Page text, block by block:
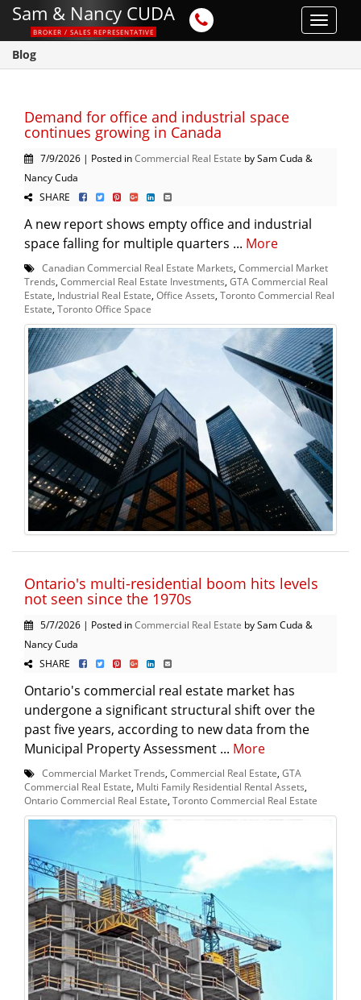
Toggle
Sam & Nancy CUDA
BROKER / SALES REPRESENTATIVE
Blog
Demand for office and industrial space
continues growing in Canada
7/9/2026 | Posted inCommercial Real Estate by Sam Cuda &
Nancy Cuda
SHARE
A new report shows empty office and industrial
space falling for multiple quarters ... More
Canadian Commercial Real Estate Markets Commercial Market
Trends Commercial Real Estate Investments GTA Commercial Real
Estate Industrial Real Estate Office Assets Toronto Commercial Real
Estate Toronto Office Space
Ontario's multi-residential boom hits levels
not seen since the 1970s
5/7/2026 | Posted inCommercial Real Estate by Sam Cuda &
Nancy Cuda
SHARE
Ontario's commercial real estate market has
undergone a significant structural shift over the
past five years, according to new data from the
Municipal Property Assessment ... More
Commercial Market Trends Commercial Real Estate GTA
Commercial Real Estate Multi Family Residential Rental Assets
Ontario Commercial Real Estate Toronto Commercial Real Estate